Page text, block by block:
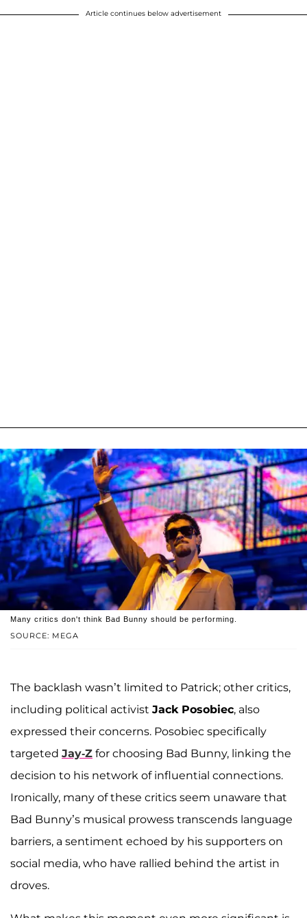
Article continues below advertisement
SOURCE: MEGA
Many critics don't think Bad Bunny should be performing.
The backlash wasn’t limited to Patrick; other critics,
including political activist Jack Posobiec, also
expressed their concerns. Posobiec specifically
targeted Jay-Z for choosing Bad Bunny, linking the
decision to his network of influential connections.
Ironically, many of these critics seem unaware that
Bad Bunny’s musical prowess transcends language
barriers, a sentiment echoed by his supporters on
social media, who have rallied behind the artist in
droves.